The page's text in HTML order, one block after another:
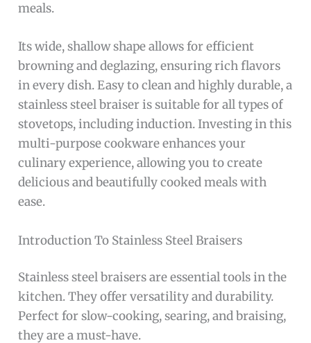
meals.
Its wide, shallow shape allows for efficient
browning and deglazing, ensuring rich flavors
in every dish. Easy to clean and highly durable, a
stainless steel braiser is suitable for all types of
stovetops, including induction. Investing in this
multi-purpose cookware enhances your
culinary experience, allowing you to create
delicious and beautifully cooked meals with
ease.
Introduction To Stainless Steel Braisers
Stainless steel braisers are essential tools in the
kitchen. They offer versatility and durability.
Perfect for slow-cooking, searing, and braising,
they are a must-have.